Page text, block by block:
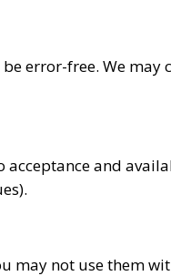
error-free. We may
acceptance and
may not use them